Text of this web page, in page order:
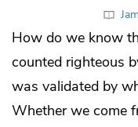
How do we know
counted righteous
was validated by
Whether we come